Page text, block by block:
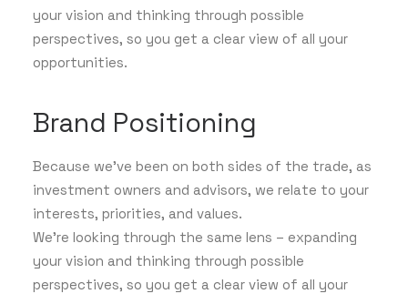
your vision and thinking through possible
perspectives, so you get a clear view of all your
opportunities.
Brand Positioning
Because we've been on both sides of the trade, as
investment owners and advisors, we relate to your
interests, priorities, and values.
We’re looking through the same lens – expanding
your vision and thinking through possible
perspectives, so you get a clear view of all your